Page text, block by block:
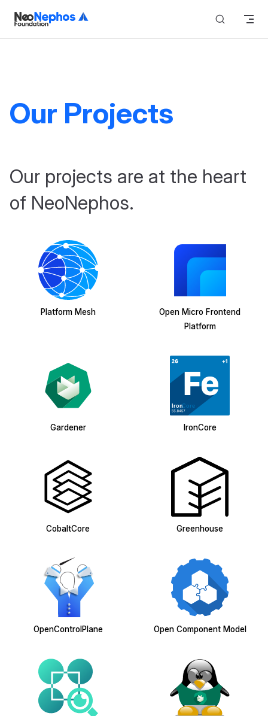
Skip to content
Our Projects
Our projects are at the heart
of NeoNephos.
Platform Mesh
Open Micro Frontend
Platform
Gardener IronCore
CobaltCore Greenhouse
OpenControlPlane Open Component Model